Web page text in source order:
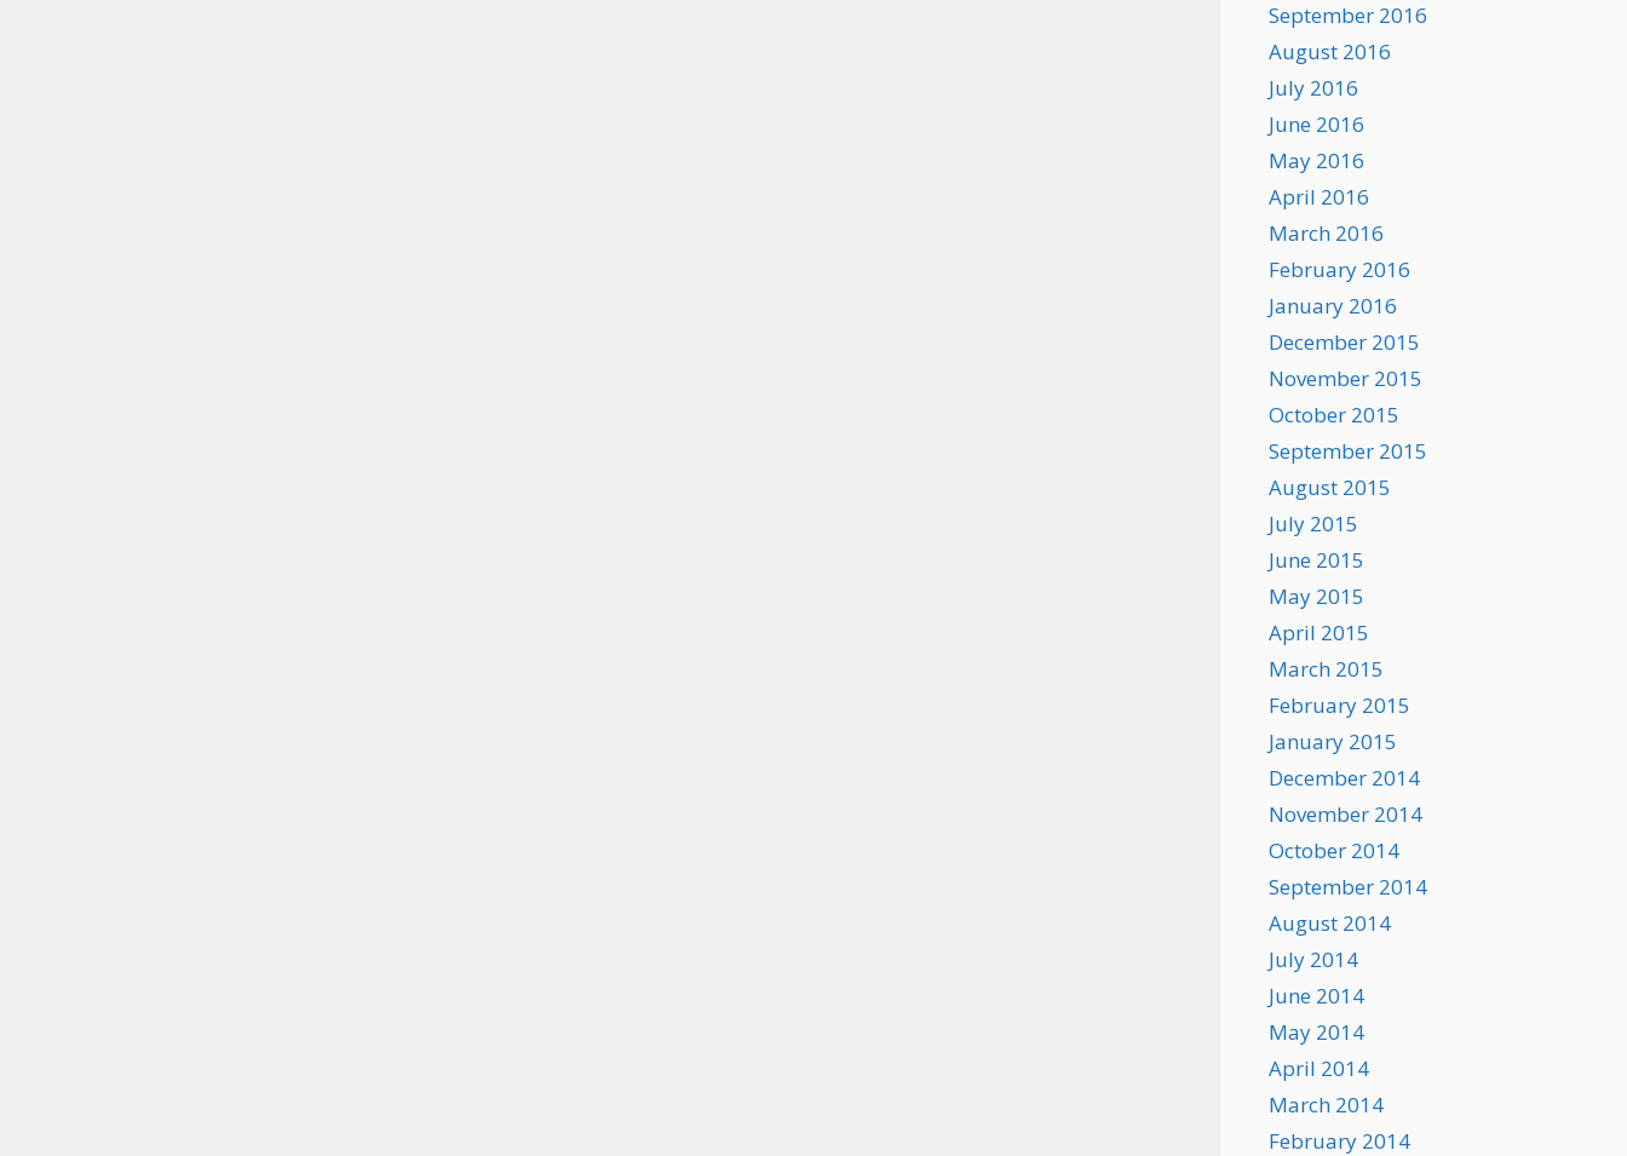
September 2016
August 2016
July 2016
June 2016
May 2016
April 2016
March 2016
February 2016
January 2016
December 2015
November 2015
October 2015
September 2015
August 2015
July 2015
June 2015
May 2015
April 2015
March 2015
February 2015
January 2015
December 2014
November 2014
October 2014
September 2014
August 2014
July 2014
June 2014
May 2014
April 2014
March 2014
February 2014